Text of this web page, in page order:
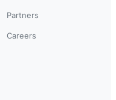
Partners
Careers